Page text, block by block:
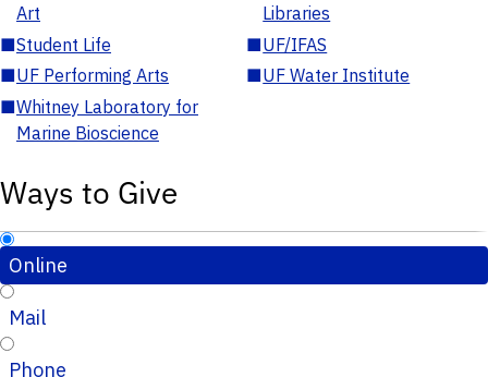
Art
Libraries
■Student Life ■UF/IFAS
■UF Performing Arts ■UF Water Institute
■Whitney Laboratory for
Marine Bioscience
Ways to Give
Online
Mail
Phone